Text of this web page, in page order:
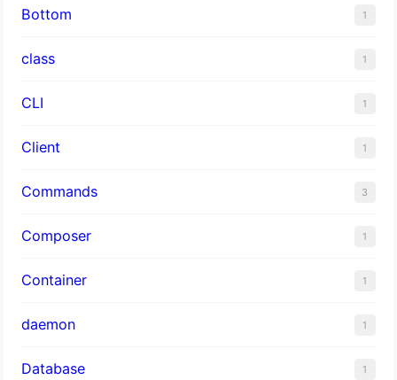
Bottom 1
class 1
CLI 1
Client 1
Commands 3
Composer 1
Container 1
daemon 1
Database 1